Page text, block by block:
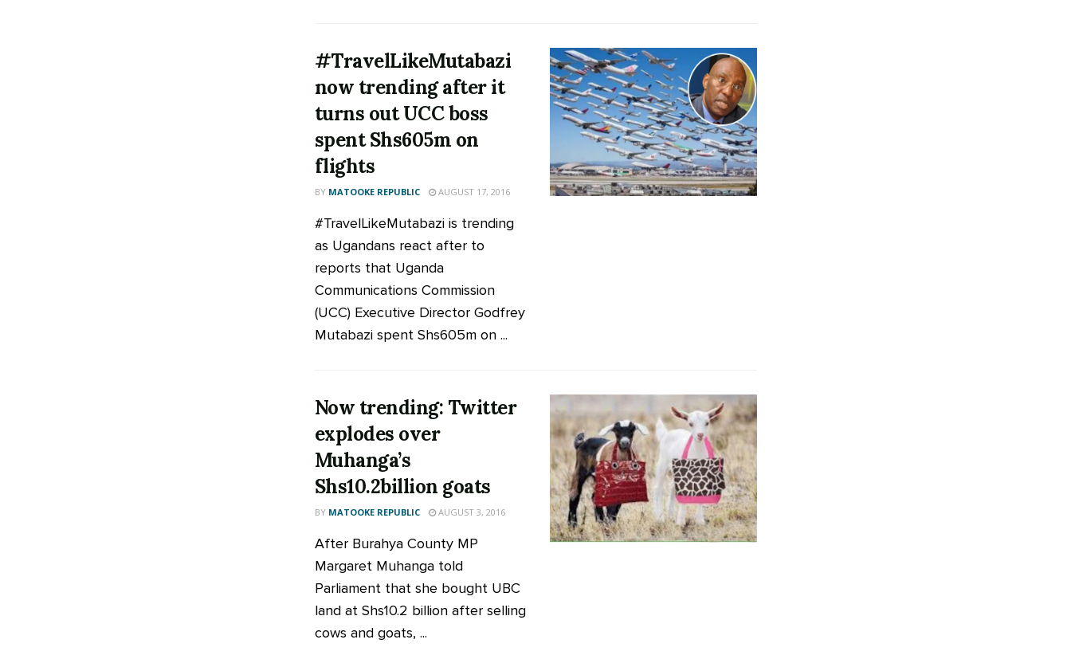
#TravelLikeMutabazi
now trending after it
turns out UCC boss
spent Shs605m on
flights
BY MATOOKE REPUBLIC AUGUST 17, 2016
‪#‎TravelLikeMutabazi is trending
as Ugandans react after to
reports that Uganda
Communications Commission
(UCC) Executive Director Godfrey
Mutabazi spent Shs605m on ...
Now trending: Twitter
explodes over
Muhanga’s
Shs10.2billion goats
BY MATOOKE REPUBLIC AUGUST 3, 2016
After Burahya County MP
Margaret Muhanga told
Parliament that she bought UBC
land at Shs10.2 billion after selling
cows and goats, ...